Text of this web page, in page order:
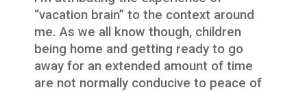
“vacation brain” to the context around
me. As we all know though, children
being home and getting ready to go
away for an extended amount of time
are not normally conducive to peace of